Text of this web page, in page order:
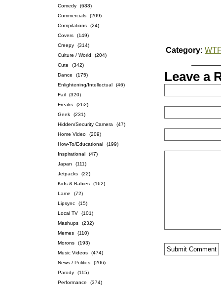
Comedy
(688)
Commercials
(209)
Compilations
(24)
Covers
(149)
Creepy
(314)
Culture / World
(204)
Cute
(342)
Dance
(175)
Enlightening/Intellectual
(46)
Fail
(320)
Freaks
(262)
Geek
(231)
Hidden/Security Camera
(47)
Home Video
(209)
How-To/Educational
(199)
Inspirational
(47)
Japan
(111)
Jetpacks
(22)
Kids & Babies
(162)
Lame
(72)
Lipsync
(15)
Local TV
(101)
Mashups
(232)
Memes
(110)
Morons
(193)
Music Videos
(474)
News / Politics
(206)
Parody
(115)
Performance
(374)
Category:
Leave a